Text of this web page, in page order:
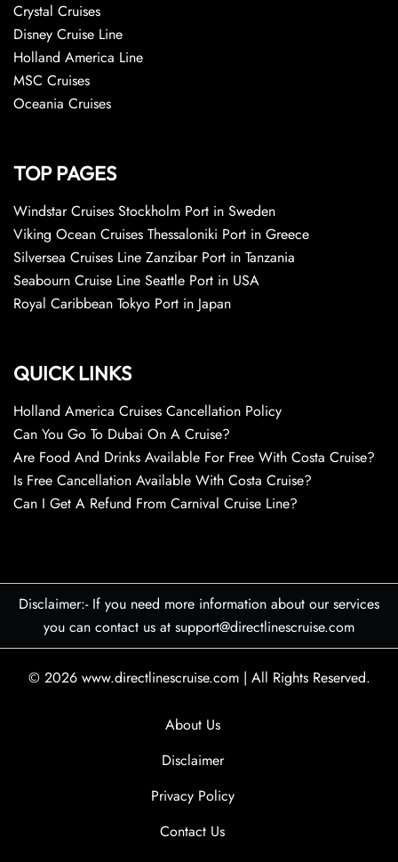
Crystal Cruises
Disney Cruise Line
Holland America Line
MSC Cruises
Oceania Cruises
TOP PAGES
Windstar Cruises Stockholm Port in Sweden
Viking Ocean Cruises Thessaloniki Port in Greece
Silversea Cruises Line Zanzibar Port in Tanzania
Seabourn Cruise Line Seattle Port in USA
Royal Caribbean Tokyo Port in Japan
QUICK LINKS
Holland America Cruises Cancellation Policy
Can You Go To Dubai On A Cruise?
Are Food And Drinks Available For Free With Costa Cruise?
Is Free Cancellation Available With Costa Cruise?
Can I Get A Refund From Carnival Cruise Line?
Disclaimer:- If you need more information about our services
you can contact us at support@directlinescruise.com
© 2026 www.directlinescruise.com | All Rights Reserved.
About Us
Disclaimer
Privacy Policy
Contact Us